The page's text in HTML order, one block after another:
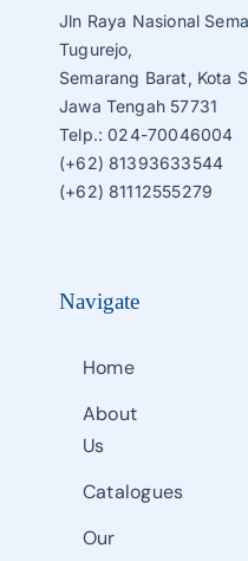
Navigate
Home
About
Us
Catalogues
Our
Jln Raya Nasional
Tugurejo,
Semarang Barat, Kota
Jawa Tengah 57731
Telp.: 024-70046004
(+62) 81393633544
(+62) 81112555279